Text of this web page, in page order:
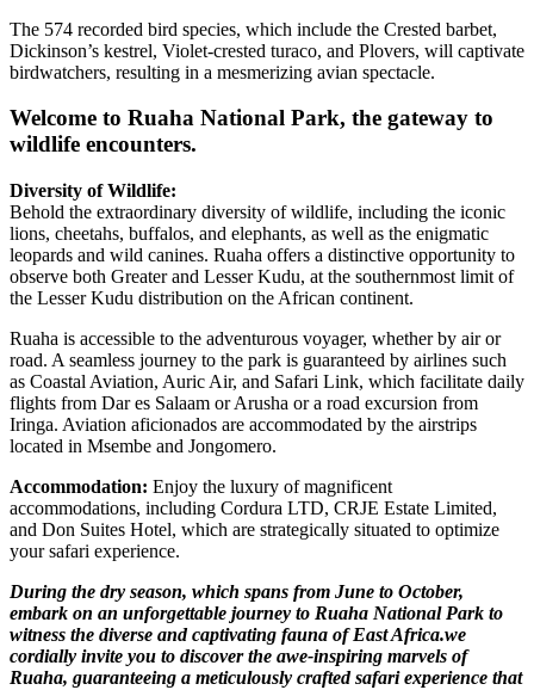
The 574 recorded bird species, which include the Crested barbet,
Dickinson’s kestrel, Violet-crested turaco, and Plovers, will captivate
birdwatchers, resulting in a mesmerizing avian spectacle.
Welcome to Ruaha National Park, the gateway to
wildlife encounters.
Diversity of Wildlife:
Behold the extraordinary diversity of wildlife, including the iconic
lions, cheetahs, buffalos, and elephants, as well as the enigmatic
leopards and wild canines. Ruaha offers a distinctive opportunity to
observe both Greater and Lesser Kudu, at the southernmost limit of
the Lesser Kudu distribution on the African continent.
Ruaha is accessible to the adventurous voyager, whether by air or
road. A seamless journey to the park is guaranteed by airlines such
as Coastal Aviation, Auric Air, and Safari Link, which facilitate daily
flights from Dar es Salaam or Arusha or a road excursion from
Iringa. Aviation aficionados are accommodated by the airstrips
located in Msembe and Jongomero.
Accommodation: Enjoy the luxury of magnificent
accommodations, including Cordura LTD, CRJE Estate Limited,
and Don Suites Hotel, which are strategically situated to optimize
your safari experience.
During the dry season, which spans from June to October,
embark on an unforgettable journey to Ruaha National Park to
witness the diverse and captivating fauna of East Africa.we
cordially invite you to discover the awe-inspiring marvels of
Ruaha, guaranteeing a meticulously crafted safari experience that